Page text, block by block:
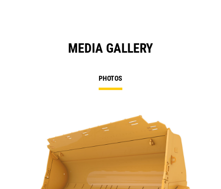
MEDIA GALLERY
PHOTOS